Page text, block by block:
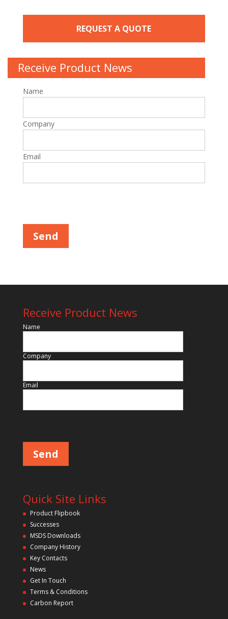
REQUEST A QUOTE
Receive Product News
Name
Company
Email
Receive Product News
Name
Company
Email
Quick Site Links
Product Flipbook
Successes
MSDS Downloads
Company History
Key Contacts
News
Get In Touch
Terms & Conditions
Carbon Report